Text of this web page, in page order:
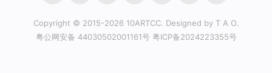
Copyright © 2015-2026 10ARTCC. Designed by T A O.
粤公网安备 44030502001161号 粤ICP备2024223355号